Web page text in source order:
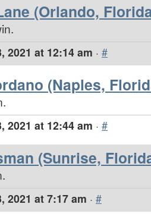
(Orlando,
2021 at 12:14 am · #
(Naples,
2021 at 12:44 am · #
(Sunrise,
2021 at 7:17 am · #